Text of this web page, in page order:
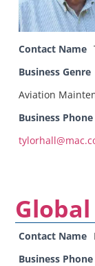
Contact Name
Business Genre
Aviation
Business
Contact Name
Business